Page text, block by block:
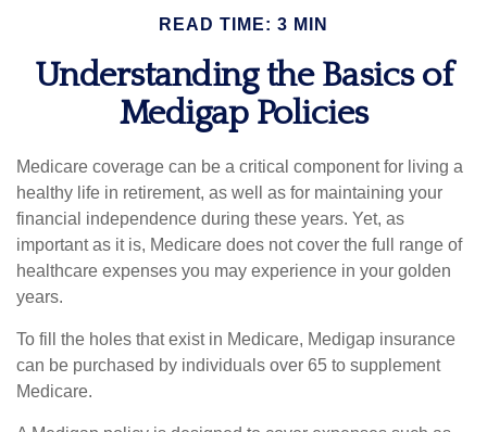
READ TIME: 3 MIN
Understanding the Basics of
Medigap Policies
Medicare coverage can be a critical component for living a
healthy life in retirement, as well as for maintaining your
financial independence during these years. Yet, as
important as it is, Medicare does not cover the full range of
healthcare expenses you may experience in your golden
years.
To fill the holes that exist in Medicare, Medigap insurance
can be purchased by individuals over 65 to supplement
Medicare.